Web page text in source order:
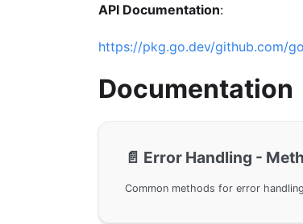
API Documentation:
https://pkg.go.dev/github.com/
Documentation
📄️ Error Handling -